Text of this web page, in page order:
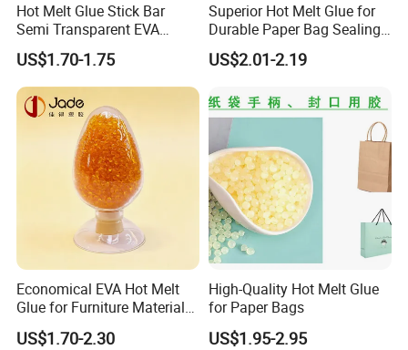
Hot Melt Glue Stick Bar
Semi Transparent EVA
Adhesive Uch90A
US$1.70-1.75
Superior Hot Melt Glue for
Durable Paper Bag Sealing
Solutions High Quality
Packaging Carton Hot Melt
US$2.01-2.19
Economical EVA Hot Melt
Glue for Furniture Material
Wholesale Suppliers
US$1.70-2.30
High-Quality Hot Melt Glue
for Paper Bags
US$1.95-2.95